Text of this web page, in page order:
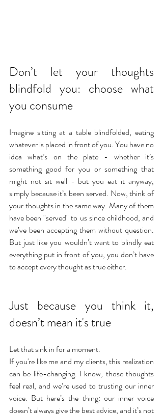
Don’t let your thoughts
blindfold you: choose what
you consume
Imagine sitting at a table blindfolded, eating
whatever is placed in front of you. You have no
idea what’s on the plate - whether it’s
something good for you or something that
might not sit well - but you eat it anyway,
simply because it’s been served. Now, think of
your thoughts in the same way. Many of them
have been "served" to us since childhood, and
we’ve been accepting them without question.
But just like you wouldn’t want to blindly eat
everything put in front of you, you don’t have
to accept every thought as true either.
Just because you think it,
doesn’t mean it's true
Let that sink in for a moment.
If you're like me and my clients, this realization
can be life-changing. I know, those thoughts
feel real, and we’re used to trusting our inner
voice. But here’s the thing: our inner voice
doesn’t always give the best advice, and it’s not